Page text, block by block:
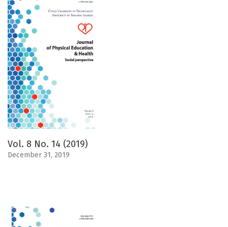
Vol. 8 No. 14 (2019)
December 31, 2019